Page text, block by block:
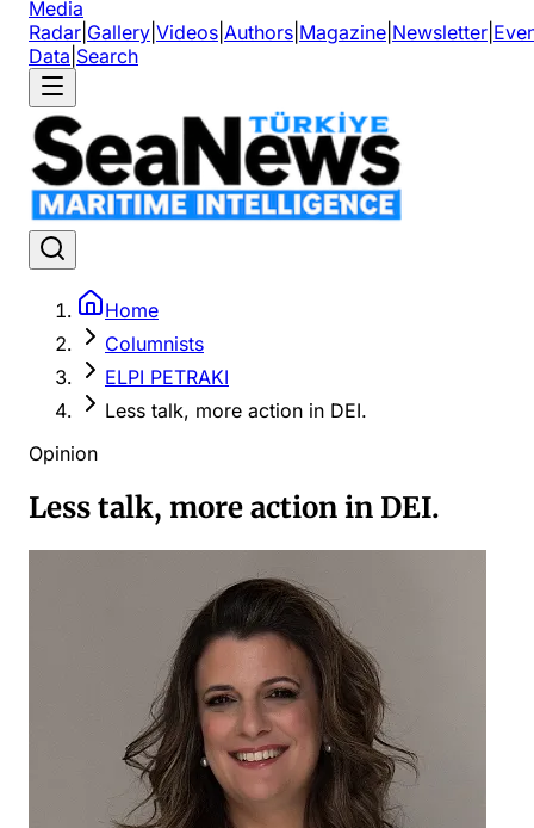
Media
Radar Gallery Videos Authors Magazine Newsletter
Data Search
Home
Columnists
ELPI PETRAKI
Less talk, more action in DEI.
Opinion
Less talk, more action in DEI.